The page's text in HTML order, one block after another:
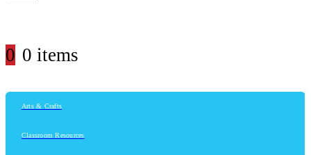
0 0 items
Arts & Crafts
Classroom Resources